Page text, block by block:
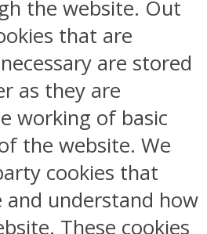
the website. Out
that are
are stored
as they are
working of basic
the website. We
cookies that
and understand how
These cookies